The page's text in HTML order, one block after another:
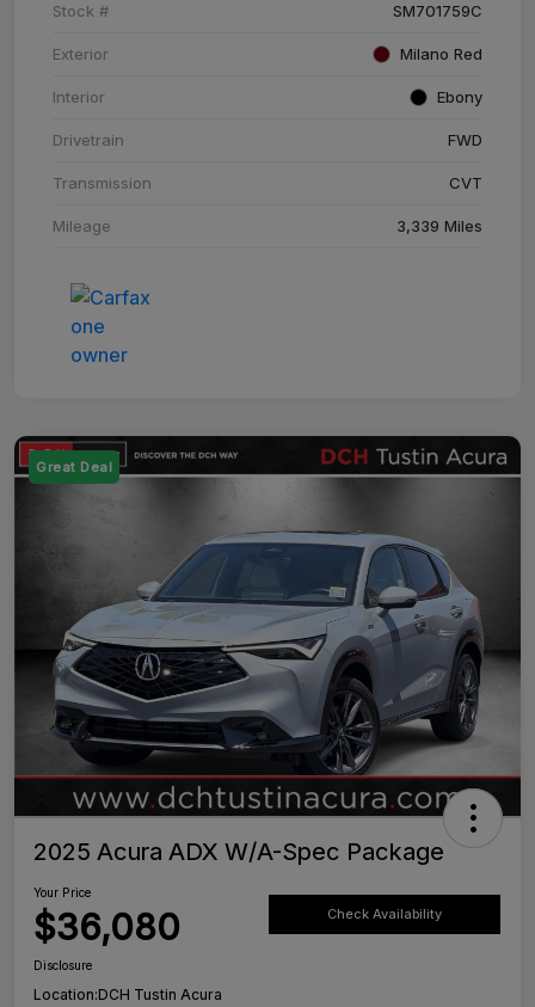
Stock # SM701759C
Exterior Milano Red
Interior Ebony
Drivetrain FWD
Transmission CVT
Mileage 3,339 Miles
Great Deal
2025 Acura ADX W/A-Spec Package
Your Price
$36,080 Check Availability
Disclosure
Location:DCH Tustin Acura